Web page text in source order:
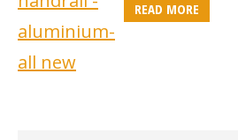
READ MORE